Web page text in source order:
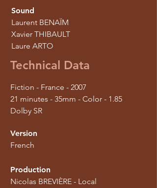
Sound
Laurent BENAÏM
Xavier THIBAULT
Laure ARTO
Technical Data
Fiction - France - 2007
21 minutes - 35mm - Color - 1.85
Dolby SR
Version
French
Production
Nicolas BREVIÈRE - Local